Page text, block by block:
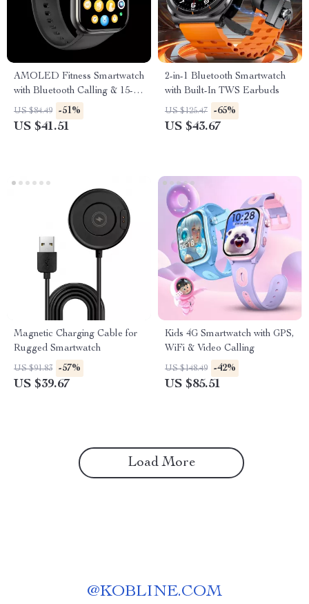
AMOLED Fitness Smartwatch
with Bluetooth Calling & 15-
Day Battery
US $84.49 -51%
US $41.51
2-in-1 Bluetooth Smartwatch
with Built-In TWS Earbuds
US $125.47 -65%
US $43.67
Magnetic Charging Cable for
Rugged Smartwatch
US $91.83 -57%
US $39.67
Kids 4G Smartwatch with GPS,
WiFi & Video Calling
US $148.49 -42%
US $85.51
Load More
@KOBLINE.COM